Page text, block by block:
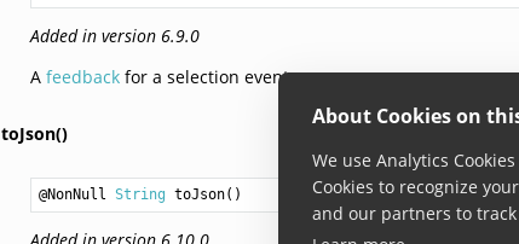
About Cookies on
We use Analytics
Cookies to recognize
and our partners to
Added in version 6.9.0
Afeedback for a selection event.
toJson()
@NonNull String toJson()
Added in version 6.10.0